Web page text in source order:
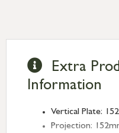
Extra
Information
Vertical Plate:
Projection: